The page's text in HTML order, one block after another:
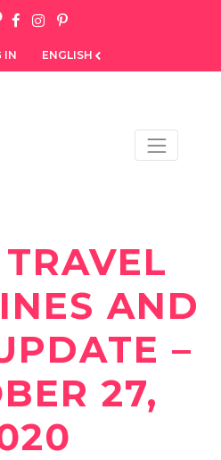
IN ENGLISH
AND
–
27,